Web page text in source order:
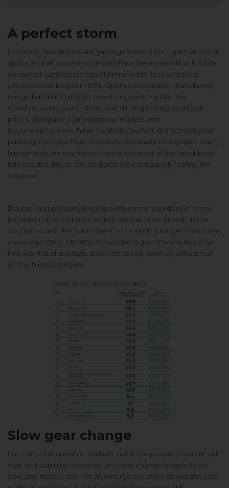
A perfect storm
Economic headwinds are gaining momentum. Expectations of
global and UK economic growth have been pared back, while
consumer confidence has plummeted to its lowest level
since records began in 1974. Optimism isweaker than during
the global financial crisis, Brexit or Covid-19 (GfK). The
Covid recovery, war in Ukraine and rising energy and food
prices, alongside a strong labour market and
low unemployment, have created a perfect storm. Inflation is
pushing a 40-year high. Thanks to fixed-rate mortgages, many
households are cushioned from the impact of the latest base
rate rise, but day-to-day budgets are increasingly feeling the
squeeze.
Double-digit property price growth remains evident in many
localities in the Southern region. Annual price growth in the
South East and the South West is currently stronger than it was
a year ago (ONS, UK HPI). Across the region there is less than
two months of available stock left to sell, down by almost half
on the historical norm.
Slow gear change
For many, the question is when, not if, the property market will
start to moderate. However, any gear change is liable to be
slow and steady, and not an emergency brake as was the case